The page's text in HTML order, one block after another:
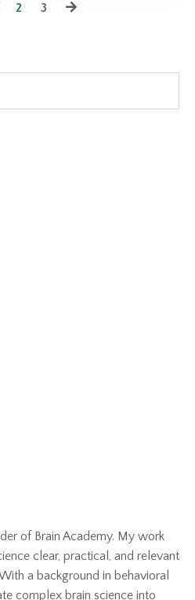
2 3
of Brain Academy. My work
clear, practical, and relevant
a background in behavioral
complex brain science into